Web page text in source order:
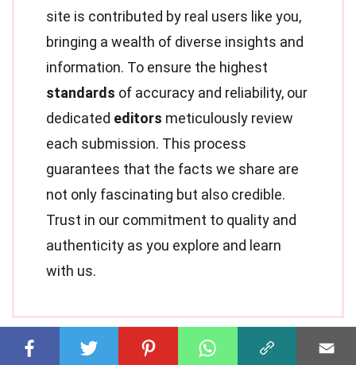
site is contributed by real users like you,
bringing a wealth of diverse insights and
information. To ensure the highest
standards of accuracy and reliability, our
dedicated editors meticulously review
each submission. This process
guarantees that the facts we share are
not only fascinating but also credible.
Trust in our commitment to quality and
authenticity as you explore and learn
with us.
Share this Fact: